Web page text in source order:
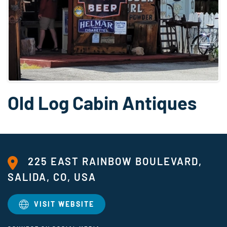
Old Log Cabin Antiques
225 EAST RAINBOW BOULEVARD,
SALIDA, CO, USA
VISIT WEBSITE